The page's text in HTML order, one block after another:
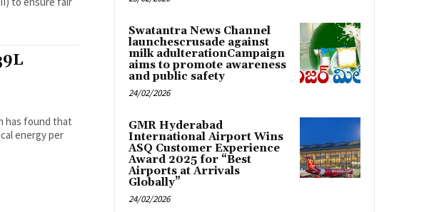
energy per
Swatantra News Channel
launchescrusade against
milk adulterationCampaign
aims to promote awareness
and public safety
24/02/2026
GMR Hyderabad
International Airport Wins
ASQ Customer Experience
Award 2025 for “Best
Airports at Arrivals
Globally”
24/02/2026